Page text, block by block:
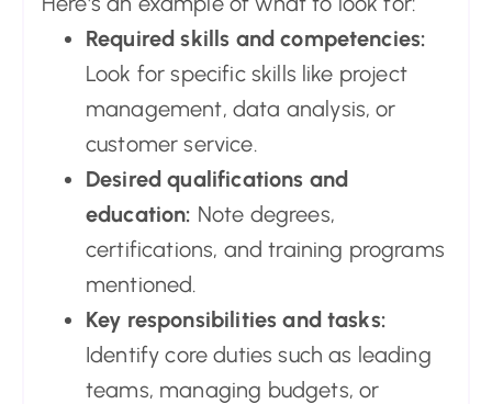
Required skills and competencies:
Look for specific skills like project
management, data analysis, or
customer service.
Desired qualifications and
education: Note degrees,
certifications, and training programs
mentioned.
Key responsibilities and tasks:
Identify core duties such as leading
teams, managing budgets, or